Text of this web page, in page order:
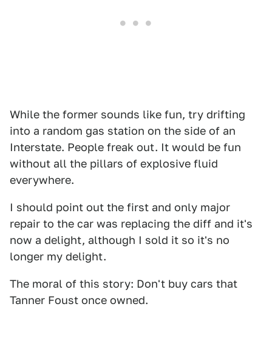
While the former sounds like fun, try drifting
into a random gas station on the side of an
Interstate. People freak out. It would be fun
without all the pillars of explosive fluid
everywhere.
I should point out the first and only major
repair to the car was replacing the diff and it's
now a delight, although I sold it so it's no
longer my delight.
The moral of this story: Don't buy cars that
Tanner Foust once owned.